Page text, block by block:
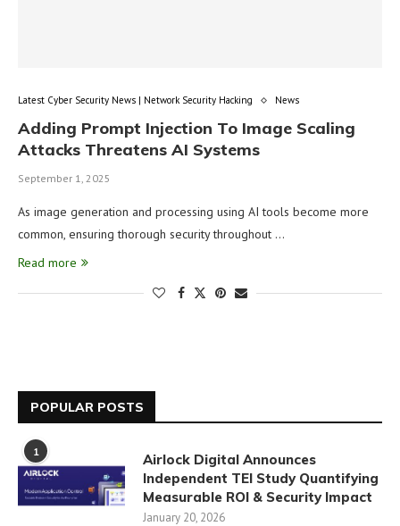
Latest Cyber Security News | Network Security Hacking News
Adding Prompt Injection To Image Scaling
Attacks Threatens AI Systems
September 1, 2025
As image generation and processing using AI tools become more
common, ensuring thorough security throughout …
Read more
POPULAR POSTS
1
Airlock Digital Announces
Independent TEI Study Quantifying
Measurable ROI & Security Impact
January 20, 2026